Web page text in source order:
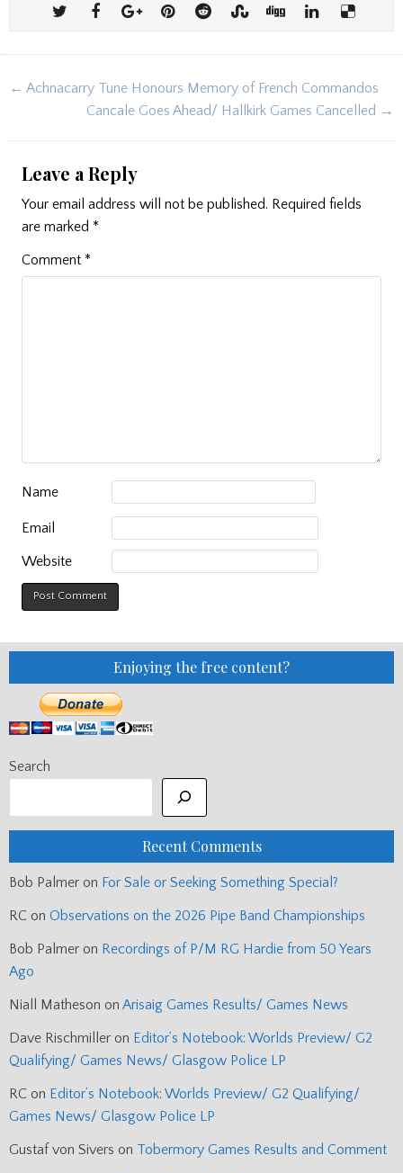
Post
navigation
← Achnacarry Tune Honours Memory of French Commandos
Cancale Goes Ahead/ Hallkirk Games Cancelled →
Leave a Reply
Your email address will not be published. Required fields
are marked *
Comment *
Name
Email
Website
Enjoying the free content?
Search
Recent Comments
Bob Palmer on For Sale or Seeking Something Special?
RC on Observations on the 2026 Pipe Band Championships
Bob Palmer on Recordings of P/M RG Hardie from 50 Years
Ago
Niall Matheson on Arisaig Games Results/ Games News
Dave Rischmiller on Editor’s Notebook: Worlds Preview/ G2
Qualifying/ Games News/ Glasgow Police LP
RC on Editor’s Notebook: Worlds Preview/ G2 Qualifying/
Games News/ Glasgow Police LP
Gustaf von Sivers on Tobermory Games Results and Comment